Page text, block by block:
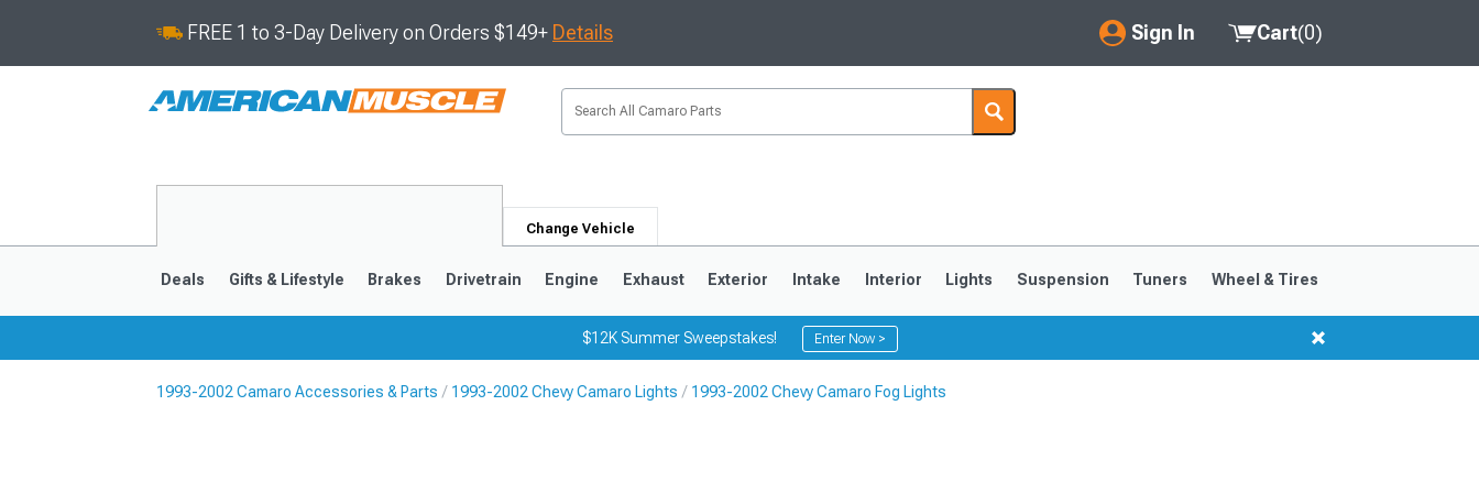
FREE 1 to 3-Day Delivery on Orders $149+ Details Sign In
My Account
Saved Products
Cart(0)
Change Vehicle
Deals Gifts & Lifestyle Brakes Drivetrain Engine Exhaust Exterior Intake Interior Lights Suspension Tuners Wheel & Tires
$12K Summer Sweepstakes! Enter Now >
1993-2002 Camaro Accessories & Parts 1993-2002 Chevy Camaro Lights 1993-2002 Chevy Camaro Fog Lights